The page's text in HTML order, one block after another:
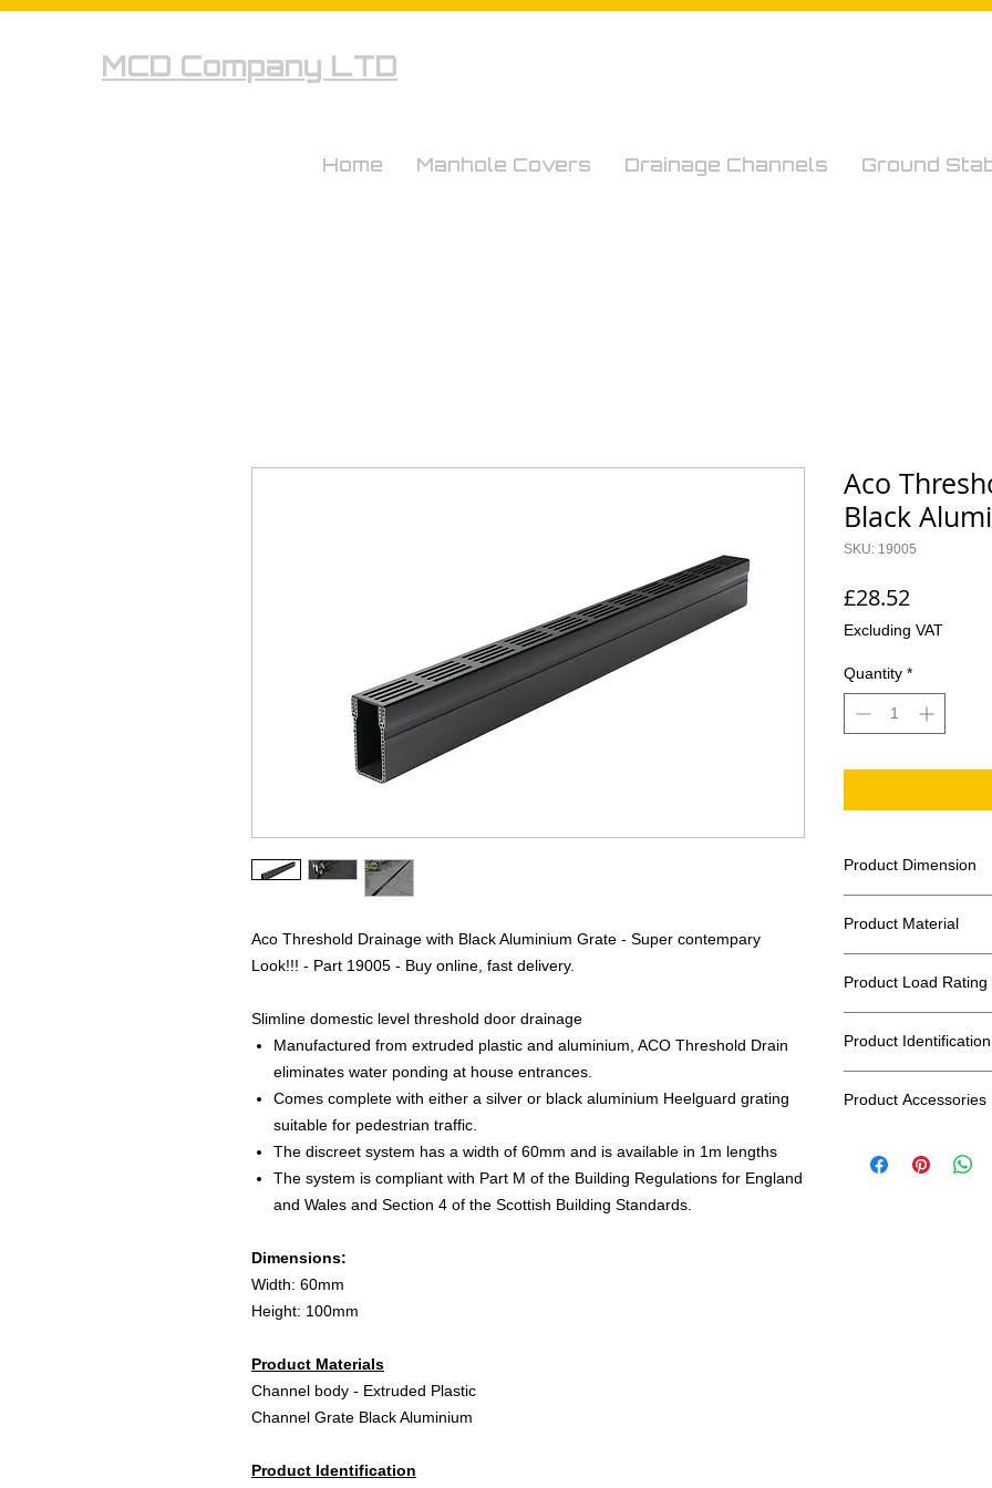
MCD Company LTD
Home Manhole Covers Drainage Channels Ground
Aco Threshold Drainage with Black Aluminium Grate - Super contempary
Look!!! - Part 19005 - Buy online, fast delivery.
Slimline domestic level threshold door drainage
Manufactured from extruded plastic and aluminium, ACO Threshold Drain
eliminates water ponding at house entrances.
Comes complete with either a silver or black aluminium Heelguard grating
suitable for pedestrian traffic.
The discreet system has a width of 60mm and is available in 1m lengths
The system is compliant with Part M of the Building Regulations for England
and Wales and Section 4 of the Scottish Building Standards.
Dimensions:
Width: 60mm
Height: 100mm
Product Materials
Channel body - Extruded Plastic
Channel Grate Black Aluminium
Product Identification
Aco
Black
SKU: 19005
£28.52Price
Excluding VAT
Quantity *
Product Dimension
Width 61mm
Product Material
Grate: Aluminium
Product Load Rating
Product Identification
SKU: 19005
Product Accessories
Corner Unit - part